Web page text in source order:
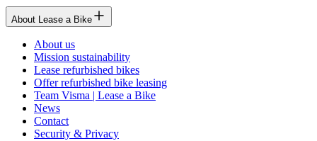
About Lease a Bike
About us
Mission sustainability
Lease refurbished bikes
Offer refurbished bike leasing
Team Visma | Lease a Bike
News
Contact
Security & Privacy